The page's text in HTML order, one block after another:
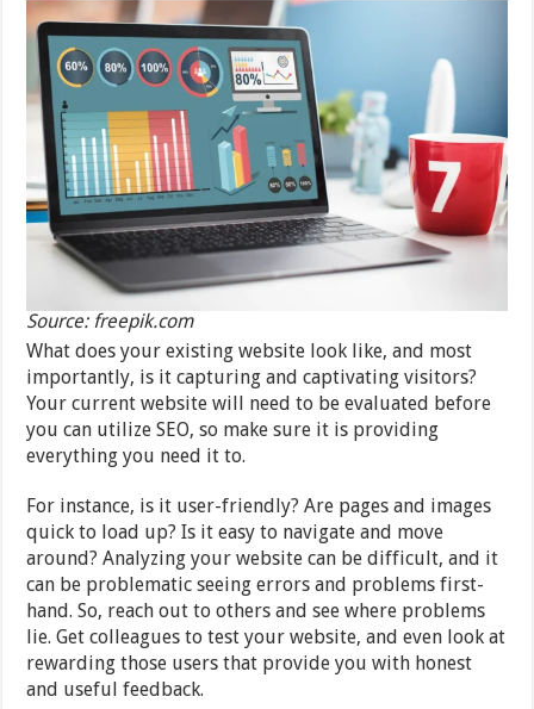
Source: freepik.com
What does your existing website look like, and most
importantly, is it capturing and captivating visitors?
Your current website will need to be evaluated before
you can utilize SEO, so make sure it is providing
everything you need it to.
For instance, is it user-friendly? Are pages and images
quick to load up? Is it easy to navigate and move
around? Analyzing your website can be difficult, and it
can be problematic seeing errors and problems first-
hand. So, reach out to others and see where problems
lie. Get colleagues to test your website, and even look at
rewarding those users that provide you with honest
and useful feedback.